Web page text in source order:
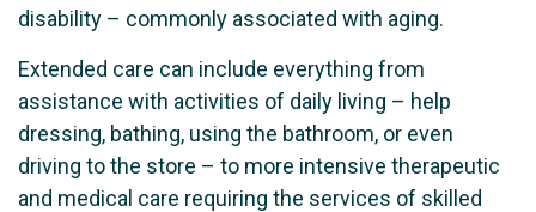
disability – commonly associated with aging.
Extended care can include everything from
assistance with activities of daily living – help
dressing, bathing, using the bathroom, or even
driving to the store – to more intensive therapeutic
and medical care requiring the services of skilled